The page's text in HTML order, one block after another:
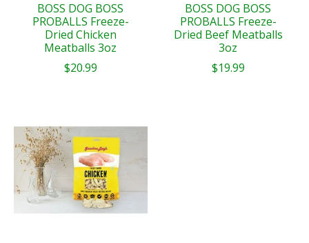
BOSS DOG BOSS
PROBALLS Freeze-
Dried Chicken
Meatballs 3oz
$20.99
BOSS DOG BOSS
PROBALLS Freeze-
Dried Beef Meatballs
3oz
$19.99